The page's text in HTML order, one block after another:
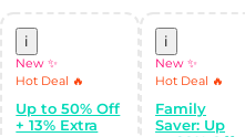
i
New ✨
Hot Deal 🔥
Up to 50% Off
+ 13% Extra
i
New ✨
Hot Deal 🔥
Family
Saver: Up